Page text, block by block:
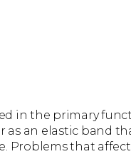
in the primary
as an elastic band
Problems that